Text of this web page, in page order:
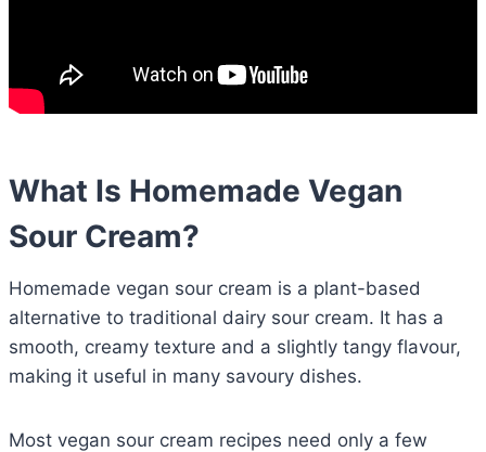
What Is Homemade Vegan
Sour Cream?
Homemade vegan sour cream is a plant-based
alternative to traditional dairy sour cream. It has a
smooth, creamy texture and a slightly tangy flavour,
making it useful in many savoury dishes.
Most vegan sour cream recipes need only a few